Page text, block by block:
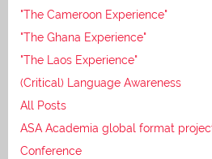
"The Cameroon Experience"
"The Ghana Experience"
"The Laos Experience"
(Critical) Language Awareness
All Posts
ASA Academia global format
Conference